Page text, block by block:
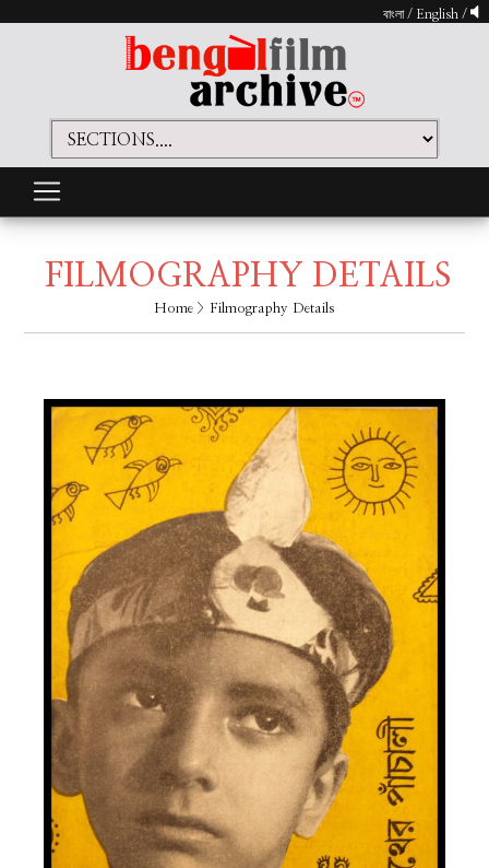
বাংলা/ English /
FILMOGRAPHY DETAILS
Home > Filmography Details